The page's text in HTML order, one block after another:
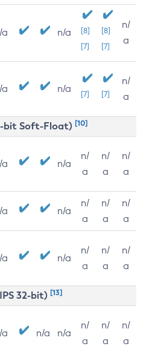
a n/a
[8]
[7]
[8]
[7]
n/
a
a n/a [7] [7]
n/
a
bit Soft-Float) [10]
a n/a
n/
a
n/
a
n/
a
a n/a
n/
a
n/
a
n/
a
a n/a
n/
a
n/
a
n/
a
32-bit) [13]
a n/a n/a
n/
a
n/
a
n/
a